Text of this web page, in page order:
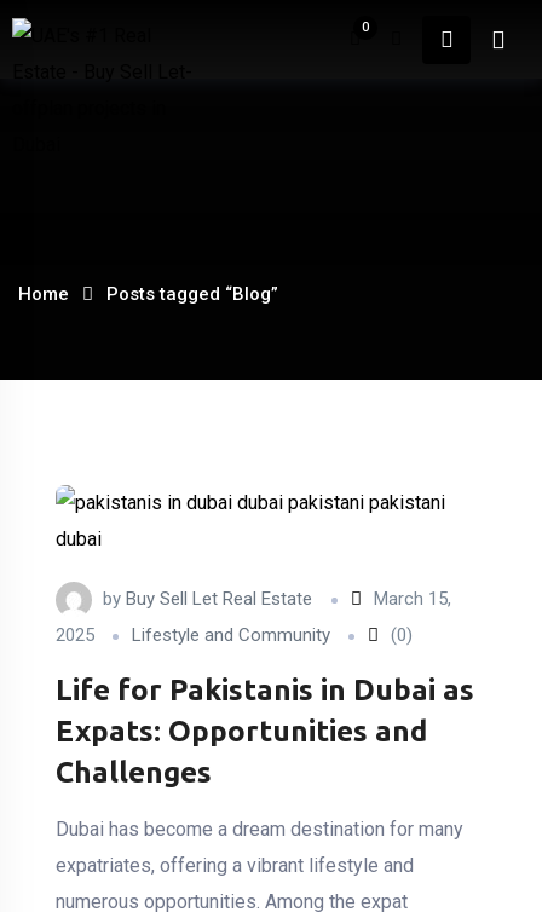
Skip
0
Home Posts tagged “Blog”
by Buy Sell Let Real Estate
March 15,
2025
Lifestyle and Community (0)
Life for Pakistanis in Dubai as
Expats: Opportunities and
Challenges
Dubai has become a dream destination for many
expatriates, offering a vibrant lifestyle and
numerous opportunities. Among the expat